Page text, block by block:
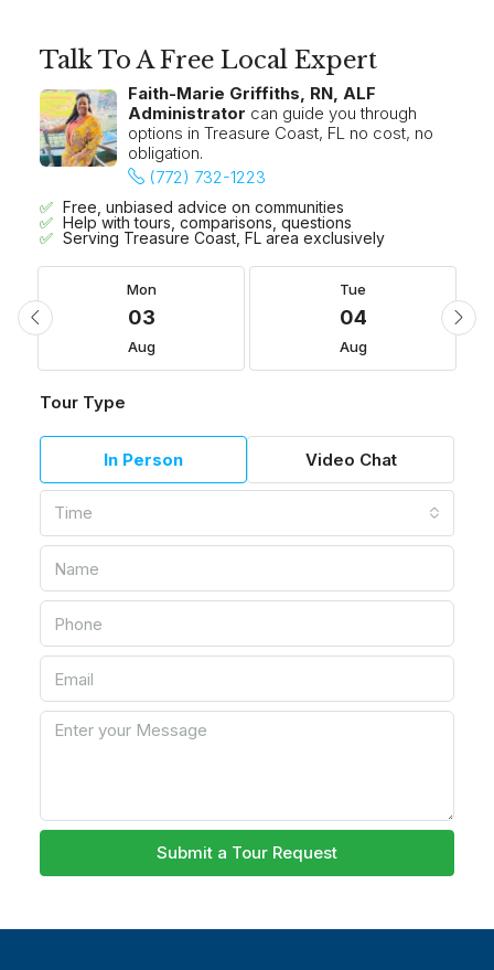
Talk To A Free Local Expert
Faith-Marie Griffiths, RN, ALF
Administrator can guide you through
options in Treasure Coast, FL no cost, no
obligation.
(772) 732-1223
Free, unbiased advice on communities
Help with tours, comparisons, questions
Serving Treasure Coast, FL area exclusively
Mon
03
Aug
Tue
04
Aug
Tour Type
In Person Video Chat
Time
Submit a Tour Request